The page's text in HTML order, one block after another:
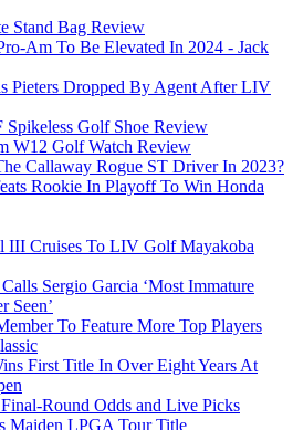
Stand Bag Review
Am To Be Elevated In 2024 - Jack
Pieters Dropped By Agent After LIV
Spikeless Golf Shoe Review
W12 Golf Watch Review
Callaway Rogue ST Driver In 2023?
Rookie In Playoff To Win Honda
III Cruises To LIV Golf Mayakoba
Sergio Garcia ‘Most Immature
Seen’
To Feature More Top Players
First Title In Over Eight Years At
Round Odds and Live Picks
Maiden LPGA Tour Title